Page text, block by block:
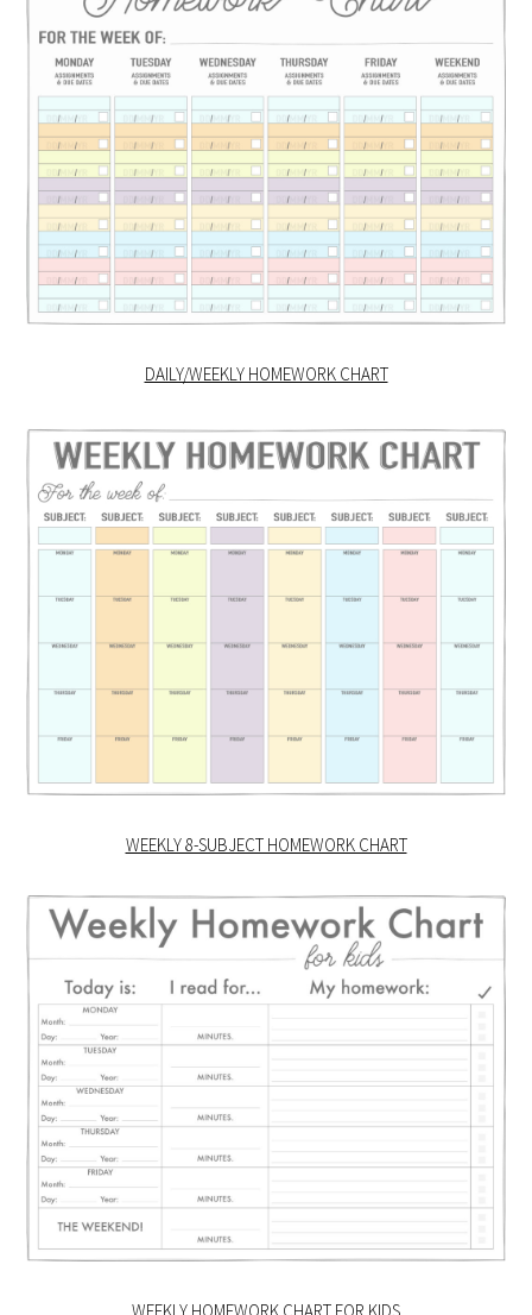
DAILY/WEEKLY HOMEWORK CHART
WEEKLY 8-SUBJECT HOMEWORK CHART